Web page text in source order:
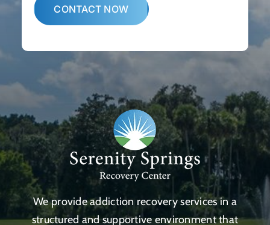
CONTACT NOW
We provide addiction recovery services in a
structured and supportive environment that